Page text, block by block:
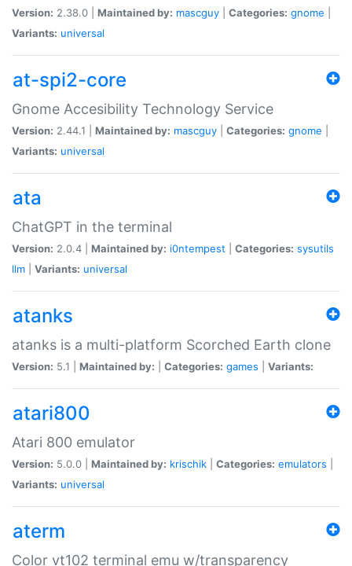
Version: 2.38.0 | Maintained by: mascguy Categories: gnome
Variants: universal
at-spi2-core
Gnome Accesibility Technology Service
Version: 2.44.1 | Maintained by: mascguy Categories: gnome
Variants: universal
ata
ChatGPT in the terminal
Version: 2.0.4 | Maintained by: i0ntempest Categories: sysutils
llm
Variants: universal
atanks
atanks is a multi-platform Scorched Earth clone
Version: 5.1 | Maintained by: Categories: games Variants:
atari800
Atari 800 emulator
Version: 5.0.0 | Maintained by: krischik Categories: emulators
Variants: universal
aterm
Color vt102 terminal emu w/transparency